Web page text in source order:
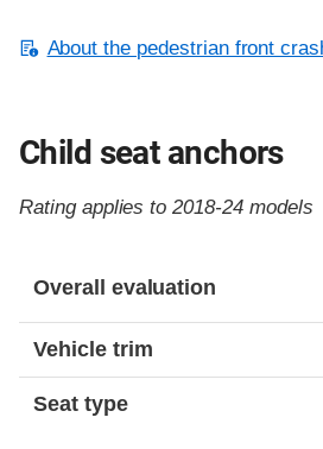
About the pedestrian front
Child seat anchors
Rating applies to 2018-24 models
Overall evaluation
Vehicle trim
Seat type